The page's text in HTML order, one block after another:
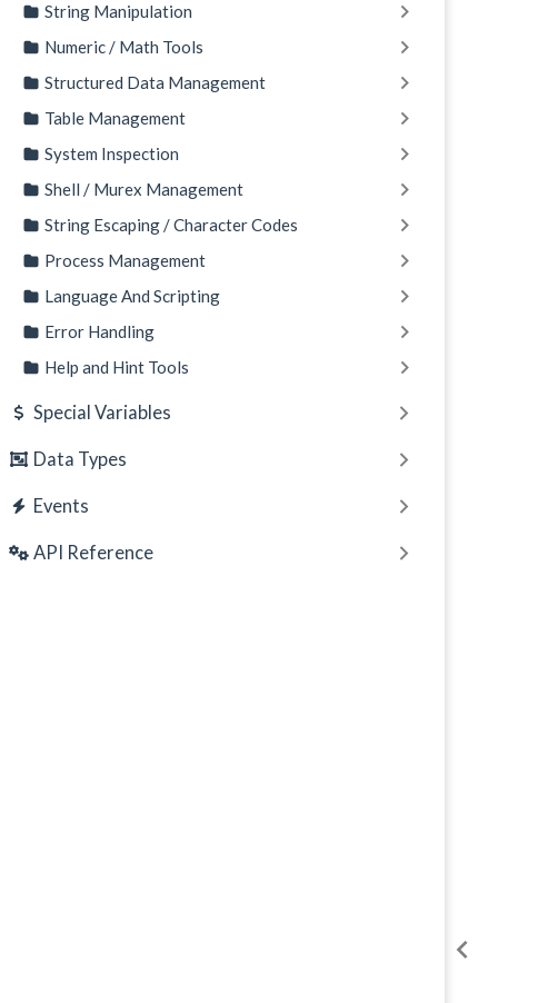
String Manipulation
Numeric / Math Tools
Structured Data Management
Table Management
System Inspection
Shell / Murex Management
String Escaping / Character Codes
Process Management
Language And Scripting
Error Handling
Help and Hint Tools
Special Variables
Data Types
Events
API Reference